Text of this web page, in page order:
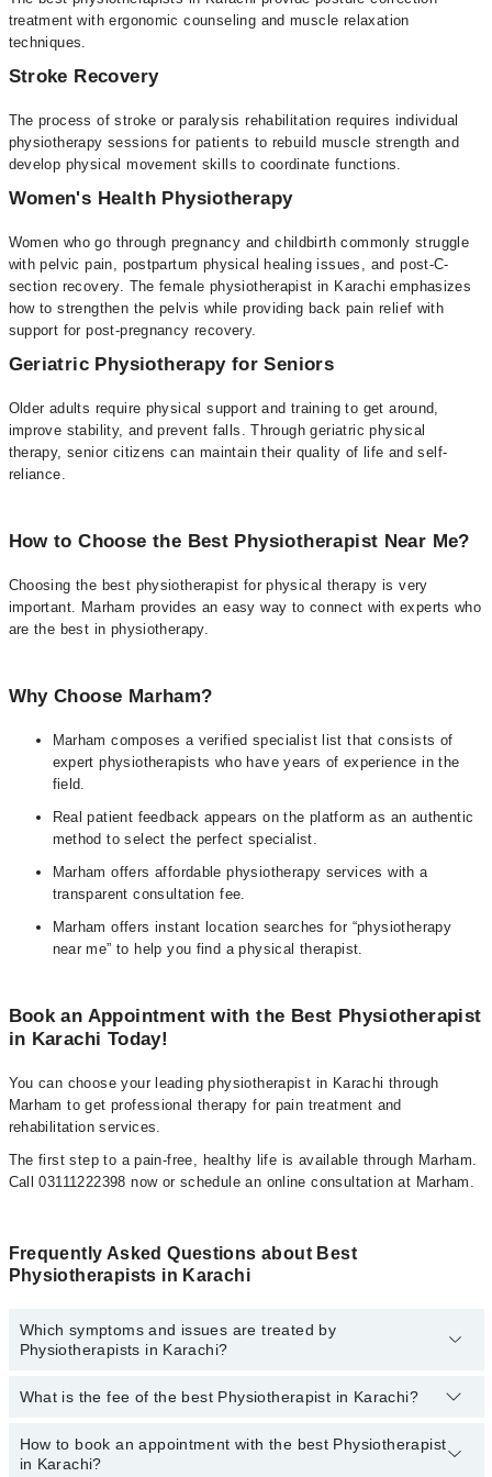
treatment with ergonomic counseling and muscle relaxation
techniques.
Stroke Recovery
The process of stroke or paralysis rehabilitation requires individual
physiotherapy sessions for patients to rebuild muscle strength and
develop physical movement skills to coordinate functions.
Women's Health Physiotherapy
Women who go through pregnancy and childbirth commonly struggle
with pelvic pain, postpartum physical healing issues, and post-C-
section recovery. The female physiotherapist in Karachi emphasizes
how to strengthen the pelvis while providing back pain relief with
support for post-pregnancy recovery.
Geriatric Physiotherapy for Seniors
Older adults require physical support and training to get around,
improve stability, and prevent falls. Through geriatric physical
therapy, senior citizens can maintain their quality of life and self-
reliance.
How to Choose the Best Physiotherapist Near Me?
Choosing the best physiotherapist for physical therapy is very
important. Marham provides an easy way to connect with experts who
are the best in physiotherapy.
Why Choose Marham?
Marham composes a verified specialist list that consists of
expert physiotherapists who have years of experience in the
field.
Real patient feedback appears on the platform as an authentic
method to select the perfect specialist.
Marham offers affordable physiotherapy services with a
transparent consultation fee.
Marham offers instant location searches for “physiotherapy
near me” to help you find a physical therapist.
Book an Appointment with the Best Physiotherapist
in Karachi Today!
You can choose your leading physiotherapist in Karachi through
Marham to get professional therapy for pain treatment and
rehabilitation services.
The first step to a pain-free, healthy life is available through Marham.
Call 03111222398 now or schedule an online consultation at Marham.
Frequently Asked Questions about Best
Physiotherapists in Karachi
Which symptoms and issues are treated by
Physiotherapists in Karachi?
Physiotherapists specialists in Karachi provide the best services
Neurological Physical Therapy, Accupunture, Amputation
Rehabilitation, Amputation Rehabilitation, Cardiovascular Physical
What is the fee of the best Physiotherapist in Karachi?
The fee of the best Physiotherapist in Karachi ranges fromPKR
500toPKR 3000
How to book an appointment with the best Physiotherapist
in Karachi?